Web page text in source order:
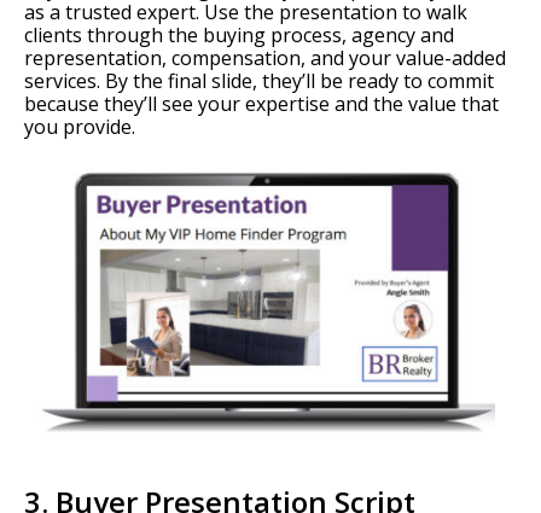
as a trusted expert. Use the presentation to walk
clients through the buying process, agency and
representation, compensation, and your value-added
services. By the final slide, they’ll be ready to commit
because they’ll see your expertise and the value that
you provide.
3. Buyer Presentation Script